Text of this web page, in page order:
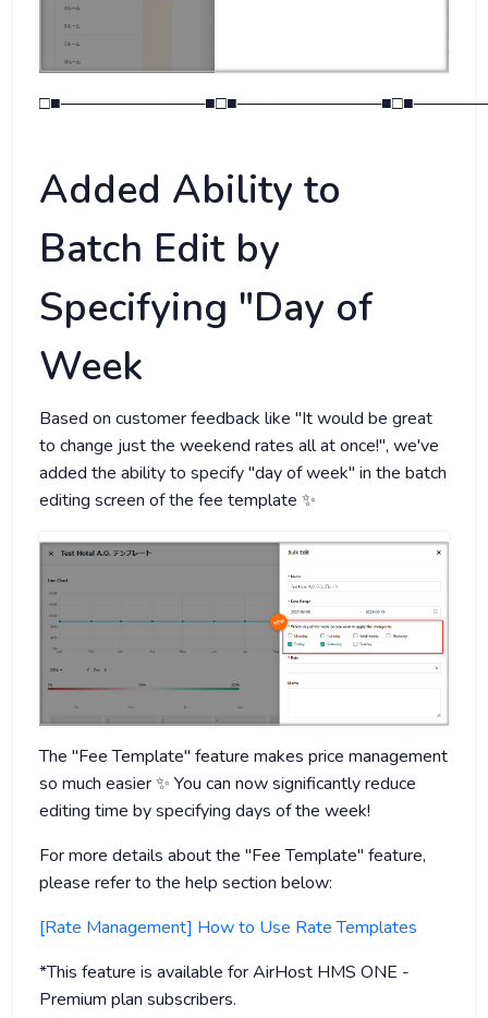
Added Ability to
Batch Edit by
Specifying "Day of
Week
Based on customer feedback like "It would be great
to change just the weekend rates all at once!", we've
added the ability to specify "day of week" in the batch
editing screen of the fee template ✨
The "Fee Template" feature makes price management
so much easier ✨ You can now significantly reduce
editing time by specifying days of the week!
For more details about the "Fee Template" feature,
please refer to the help section below:
[Rate Management] How to Use Rate Templates
*This feature is available for AirHost HMS ONE -
Premium plan subscribers.